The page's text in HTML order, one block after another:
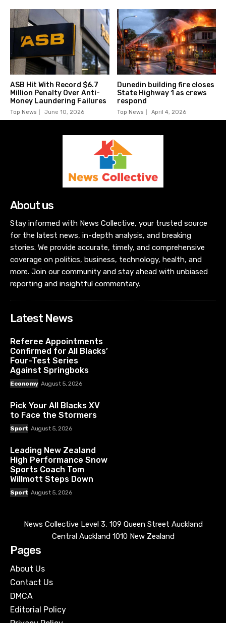
ASB Hit With Record $6.7
Million Penalty Over Anti-
Money Laundering Failures
Top News June 10, 2026
Dunedin building fire closes
State Highway 1 as crews
respond
Top News April 4, 2026
About us
Stay informed with News Collective, your trusted source
for the latest news, in-depth analysis, and breaking
stories. We provide accurate, timely, and comprehensive
coverage on politics, business, technology, health, and
more. Join our community and stay ahead with unbiased
reporting and insightful commentary.
Latest News
Referee Appointments
Confirmed for All Blacks’
Four-Test Series
Against Springboks
Economy August 5, 2026
Pick Your All Blacks XV
to Face the Stormers
Sport August 5, 2026
Leading New Zealand
High Performance Snow
Sports Coach Tom
Willmott Steps Down
Sport August 5, 2026
News Collective Level 3, 109 Queen Street Auckland
Central Auckland 1010 New Zealand
Pages
About Us
Contact Us
DMCA
Editorial Policy